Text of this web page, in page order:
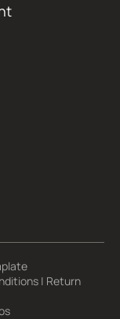
| Return
tips, and